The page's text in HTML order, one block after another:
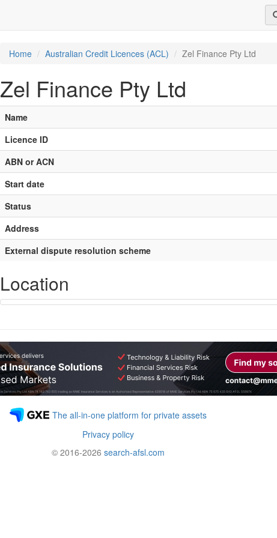
Home Australian Credit Licences (ACL) Zel Finance Pty Ltd
Zel Finance Pty Ltd
Name
Licence ID
ABN or ACN
Start date
Status
Address
External dispute resolution scheme
Location
The all-in-one platform for private assets
Privacy policy
© 2016-2026 search-afsl.com